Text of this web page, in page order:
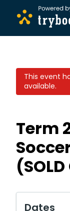
This event
available.
Term
Dates